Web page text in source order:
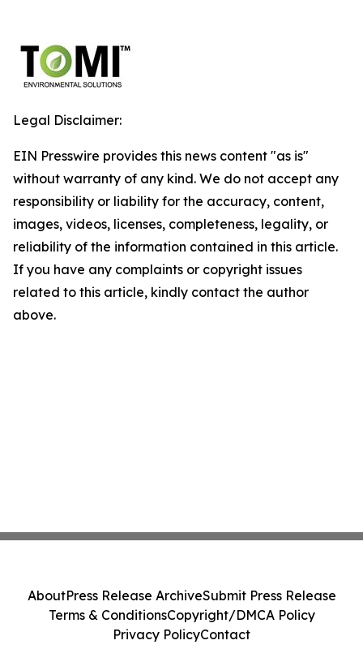
Legal Disclaimer:
EIN Presswire provides this news content "as is"
without warranty of any kind. We do not accept any
responsibility or liability for the accuracy, content,
images, videos, licenses, completeness, legality, or
reliability of the information contained in this article.
If you have any complaints or copyright issues
related to this article, kindly contact the author
above.
AboutPress Release ArchiveSubmit Press Release
Terms & ConditionsCopyright/DMCA Policy
Privacy PolicyContact